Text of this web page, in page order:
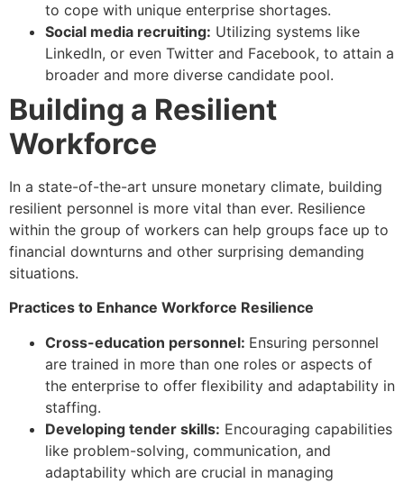
to cope with unique enterprise shortages.
Social media recruiting: Utilizing systems like
LinkedIn, or even Twitter and Facebook, to attain a
broader and more diverse candidate pool.
Building a Resilient
Workforce
In a state-of-the-art unsure monetary climate, building
resilient personnel is more vital than ever. Resilience
within the group of workers can help groups face up to
financial downturns and other surprising demanding
situations.
Practices to Enhance Workforce Resilience
Cross-education personnel: Ensuring personnel
are trained in more than one roles or aspects of
the enterprise to offer flexibility and adaptability in
staffing.
Developing tender skills: Encouraging capabilities
like problem-solving, communication, and
adaptability which are crucial in managing